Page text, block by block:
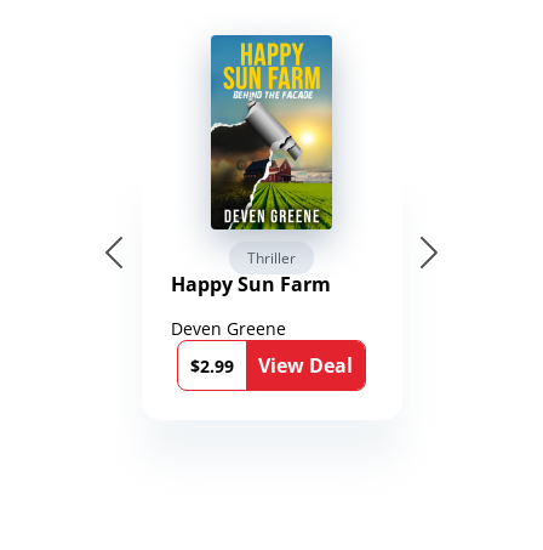
Thriller
Happy Sun Farm
Deven Greene
$2.99
View Deal